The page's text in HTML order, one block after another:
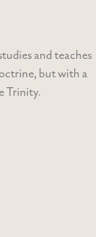
and teaches
but with a
Trinity.